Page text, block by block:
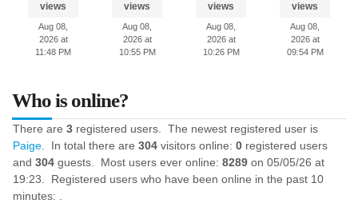
views
Aug 08,
2026 at
11:48 PM
views
Aug 08,
2026 at
10:55 PM
views
Aug 08,
2026 at
10:26 PM
views
Aug 08,
2026 at
09:54 PM
Who is online?
There are 3registered users. The newest registered user is
Paige. In total there are 304visitors online: 0registered users
and 304guests. Most users ever online: 8289on 05/05/26 at
19:23. Registered users who have been online in the past 10
minutes: .